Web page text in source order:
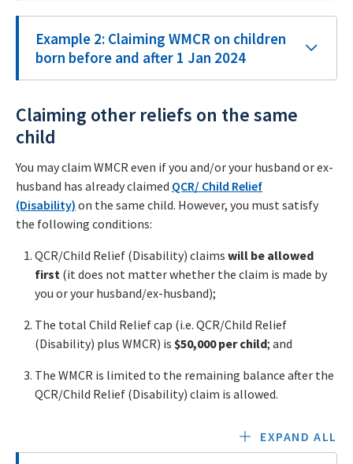
Example 2: Claiming WMCR on children
born before and after 1 Jan 2024
Claiming other reliefs on the same
child
You may claim WMCR even if you and/or your husband or ex-
husband has already claimed QCR/ Child Relief
(Disability) on the same child. However, you must satisfy
the following conditions:
QCR/Child Relief (Disability) claims will be allowed
first (it does not matter whether the claim is made by
you or your husband/ex-husband);
The total Child Relief cap (i.e. QCR/Child Relief
(Disability) plus WMCR) is $50,000 per child; and
The WMCR is limited to the remaining balance after the
QCR/Child Relief (Disability) claim is allowed.
EXPAND ALL